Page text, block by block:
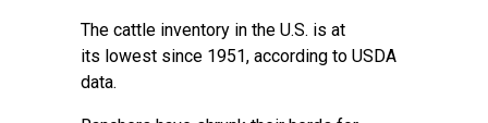
The cattle inventory in the U.S. is at
its lowest since 1951, according to USDA
data.